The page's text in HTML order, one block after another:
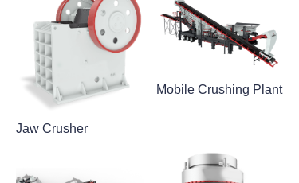
Jaw Crusher
Mobile Crushing Plant